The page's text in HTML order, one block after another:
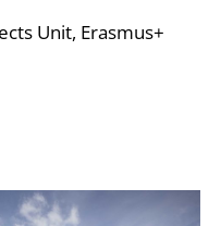
Unit, Erasmus+